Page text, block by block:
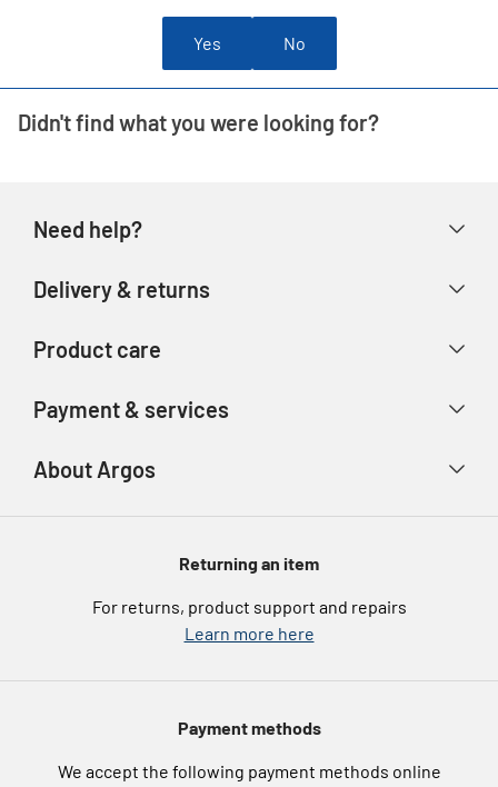
Yes No
Didn't find what you were looking for?
Need help?
Store finder
Delivery & returns
Track your order
Product care
Product recall
Argos Spares
Payment & services
eGift Card Rewards
Argos Pay
Furniture Recycling
About Argos
About us
Argos for BusinessReturning an item
For returns, product support and repairs
Learn more here
Payment methods
We accept the following payment methods online